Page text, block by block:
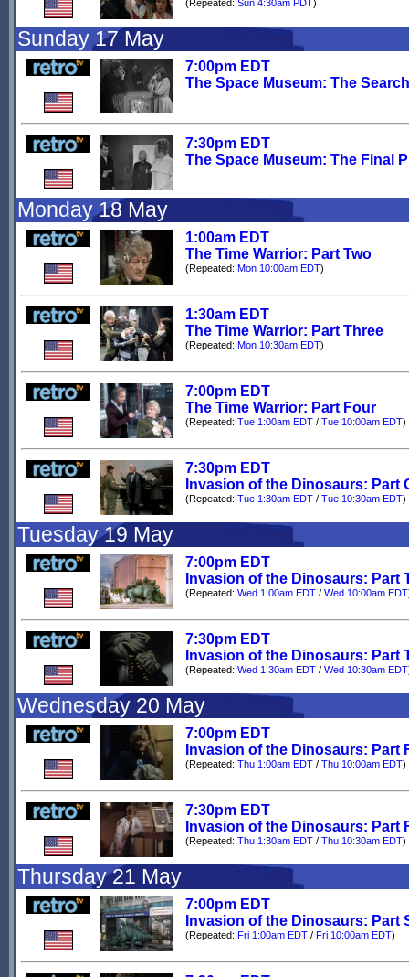
(Repeated: Sun 4:30am PDT)
Sunday 17 May
7:00pm EDT
The Space Museum: The Search
7:30pm EDT
The Space Museum: The Final
Monday 18 May
1:00am EDT
The Time Warrior: Part Two
(Repeated: Mon 10:00am EDT)
1:30am EDT
The Time Warrior: Part Three
(Repeated: Mon 10:30am EDT)
7:00pm EDT
The Time Warrior: Part Four
(Repeated: Tue 1:00am EDT / Tue 10:00am EDT)
7:30pm EDT
Invasion of the Dinosaurs: Part
(Repeated: Tue 1:30am EDT / Tue 10:30am EDT)
Tuesday 19 May
7:00pm EDT
Invasion of the Dinosaurs: Part
(Repeated: Wed 1:00am EDT / Wed 10:00am EDT
7:30pm EDT
Invasion of the Dinosaurs: Part
(Repeated: Wed 1:30am EDT / Wed 10:30am EDT
Wednesday 20 May
7:00pm EDT
Invasion of the Dinosaurs: Part
(Repeated: Thu 1:00am EDT / Thu 10:00am EDT)
7:30pm EDT
Invasion of the Dinosaurs: Part
(Repeated: Thu 1:30am EDT / Thu 10:30am EDT)
Thursday 21 May
7:00pm EDT
Invasion of the Dinosaurs: Part
(Repeated: Fri 1:00am EDT / Fri 10:00am EDT)